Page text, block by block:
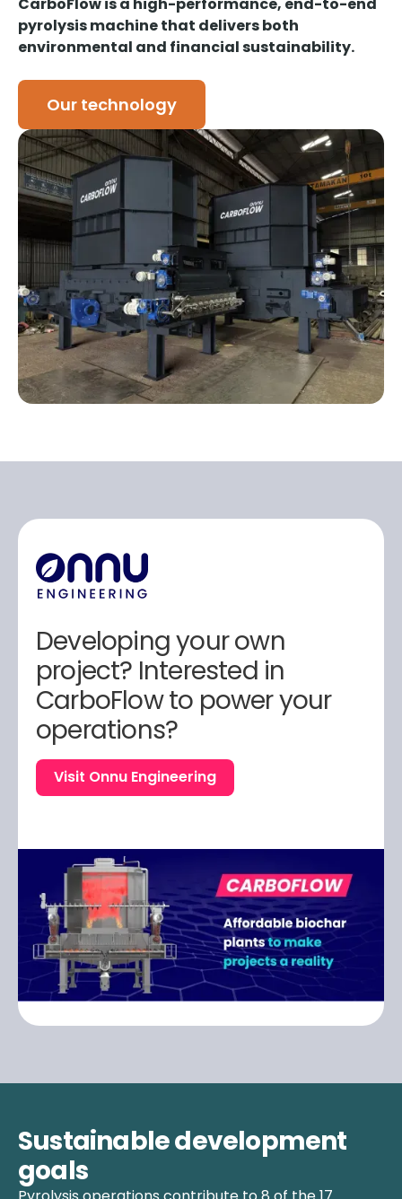
pyrolysis machine that delivers both
environmental and financial sustainability.
Our technology
Developing your own
project? Interested in
CarboFlow to power your
operations?
Visit Onnu Engineering
Sustainable development
goals